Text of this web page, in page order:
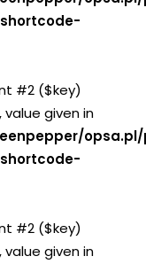
#2 ($key)
given in
#2 ($key)
given in